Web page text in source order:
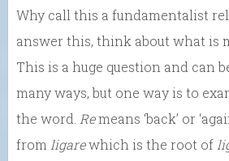
Why call this a fundamentalist
answer this, think about what is
This is a huge question and can
many ways, but one way is to
the word. Remeans ‘back’ or
from ligarewhich is the root of